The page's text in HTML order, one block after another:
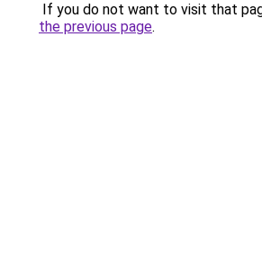
If you do not want to visit that
the previous page.